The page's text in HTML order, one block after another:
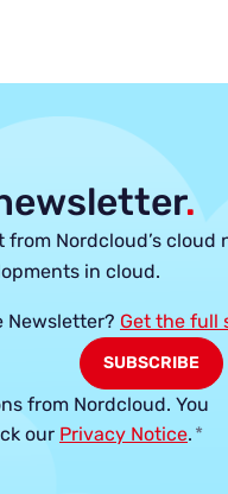
.
Nordcloud’s cloud
in cloud.
Newsletter? Get the full
from Nordcloud. You
our Privacy Notice. *